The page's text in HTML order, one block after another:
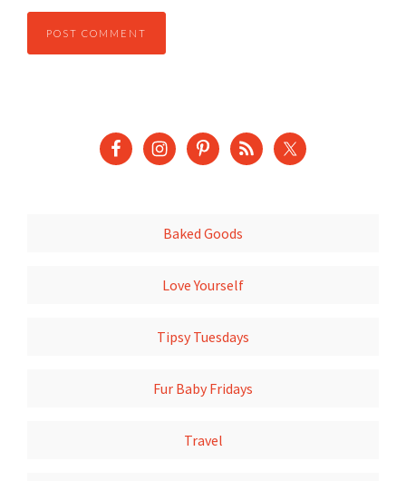
Baked Goods
Love Yourself
Tipsy Tuesdays
Fur Baby Fridays
Travel